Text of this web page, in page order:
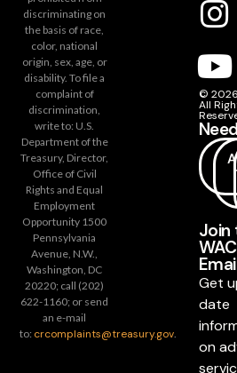
©
All
Join
Get
date
on
discriminating on
the basis of race,
color, national
origin, sex, age, or
disability. To file a
complaint of
discrimination,
write to: U.S.
Department of the
Treasury, Director,
Office of Civil
Rights and Equal
Employment
Opportunity 1500
Pennsylvania
Avenue, N.W.,
Washington, DC
20220; call (202)
622-1160; or send
an e-mail
to: crcomplaints@treasury.gov